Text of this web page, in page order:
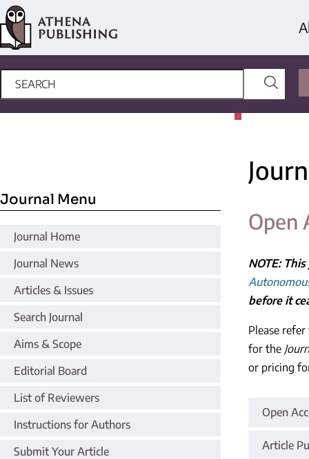
Journal Menu
Journal Home
Journal News
Articles & Issues
Search Journal
Aims & Scope
Editorial Board
List of Reviewers
Instructions for Authors
Submit Your Article
Open
NOTE:
before it
Please
for the
or pricing
Open
Article